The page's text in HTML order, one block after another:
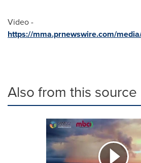
Video -
https://mma.prnewswire.com/
Also from this source